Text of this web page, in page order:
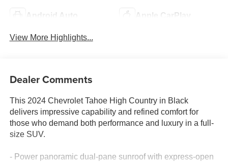
Android Auto Apple CarPlay
View More Highlights...
Dealer Comments
This 2024 Chevrolet Tahoe High Country in Black
delivers impressive capability and refined comfort for
those who demand both performance and luxury in a full-
size SUV.
- Power panoramic dual-pane sunroof with express-open